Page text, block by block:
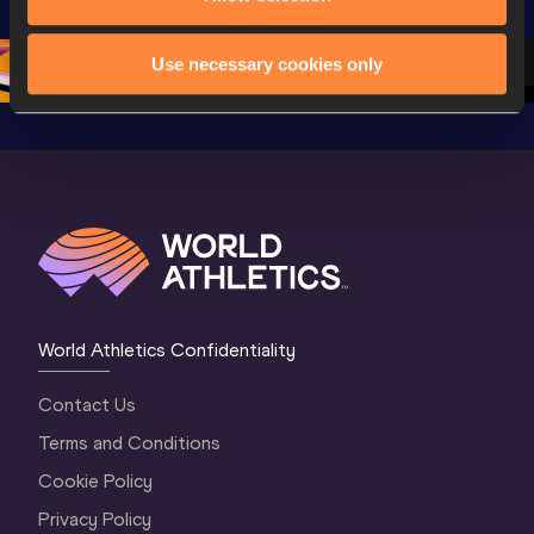
Use necessary cookies only
Oregon 26 - Day
World Athletics
Continental Tou
World Athletics Confidentiality
Contact Us
Terms and Conditions
Cookie Policy
Privacy Policy